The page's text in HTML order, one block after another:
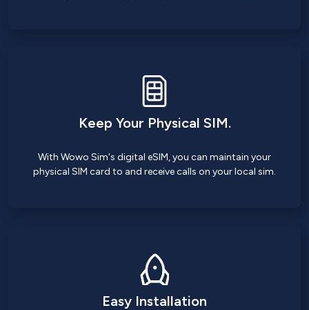
Keep Your Physical SIM.
With Wowo Sim's digital eSIM, you can maintain your
physical SIM card to and receive calls on your local sim.
Easy Installation